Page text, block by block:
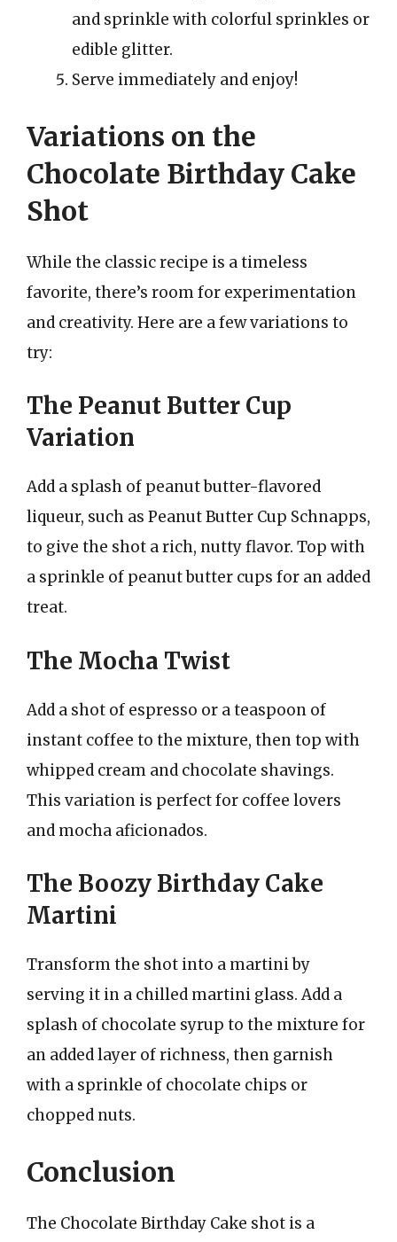
and sprinkle with colorful sprinkles or
edible glitter.
Serve immediately and enjoy!
Variations on the
Chocolate Birthday Cake
Shot
While the classic recipe is a timeless
favorite, there’s room for experimentation
and creativity. Here are a few variations to
try:
The Peanut Butter Cup
Variation
Add a splash of peanut butter-flavored
liqueur, such as Peanut Butter Cup Schnapps,
to give the shot a rich, nutty flavor. Top with
a sprinkle of peanut butter cups for an added
treat.
The Mocha Twist
Add a shot of espresso or a teaspoon of
instant coffee to the mixture, then top with
whipped cream and chocolate shavings.
This variation is perfect for coffee lovers
and mocha aficionados.
The Boozy Birthday Cake
Martini
Transform the shot into a martini by
serving it in a chilled martini glass. Add a
splash of chocolate syrup to the mixture for
an added layer of richness, then garnish
with a sprinkle of chocolate chips or
chopped nuts.
Conclusion
The Chocolate Birthday Cake shot is a